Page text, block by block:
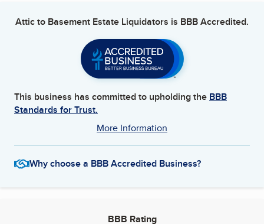
Attic to Basement Estate Liquidators is BBB Accredited.
This business has committed to upholding the BBB
Standards for Trust.
More Information
Why choose a BBB Accredited Business?
BBB Rating